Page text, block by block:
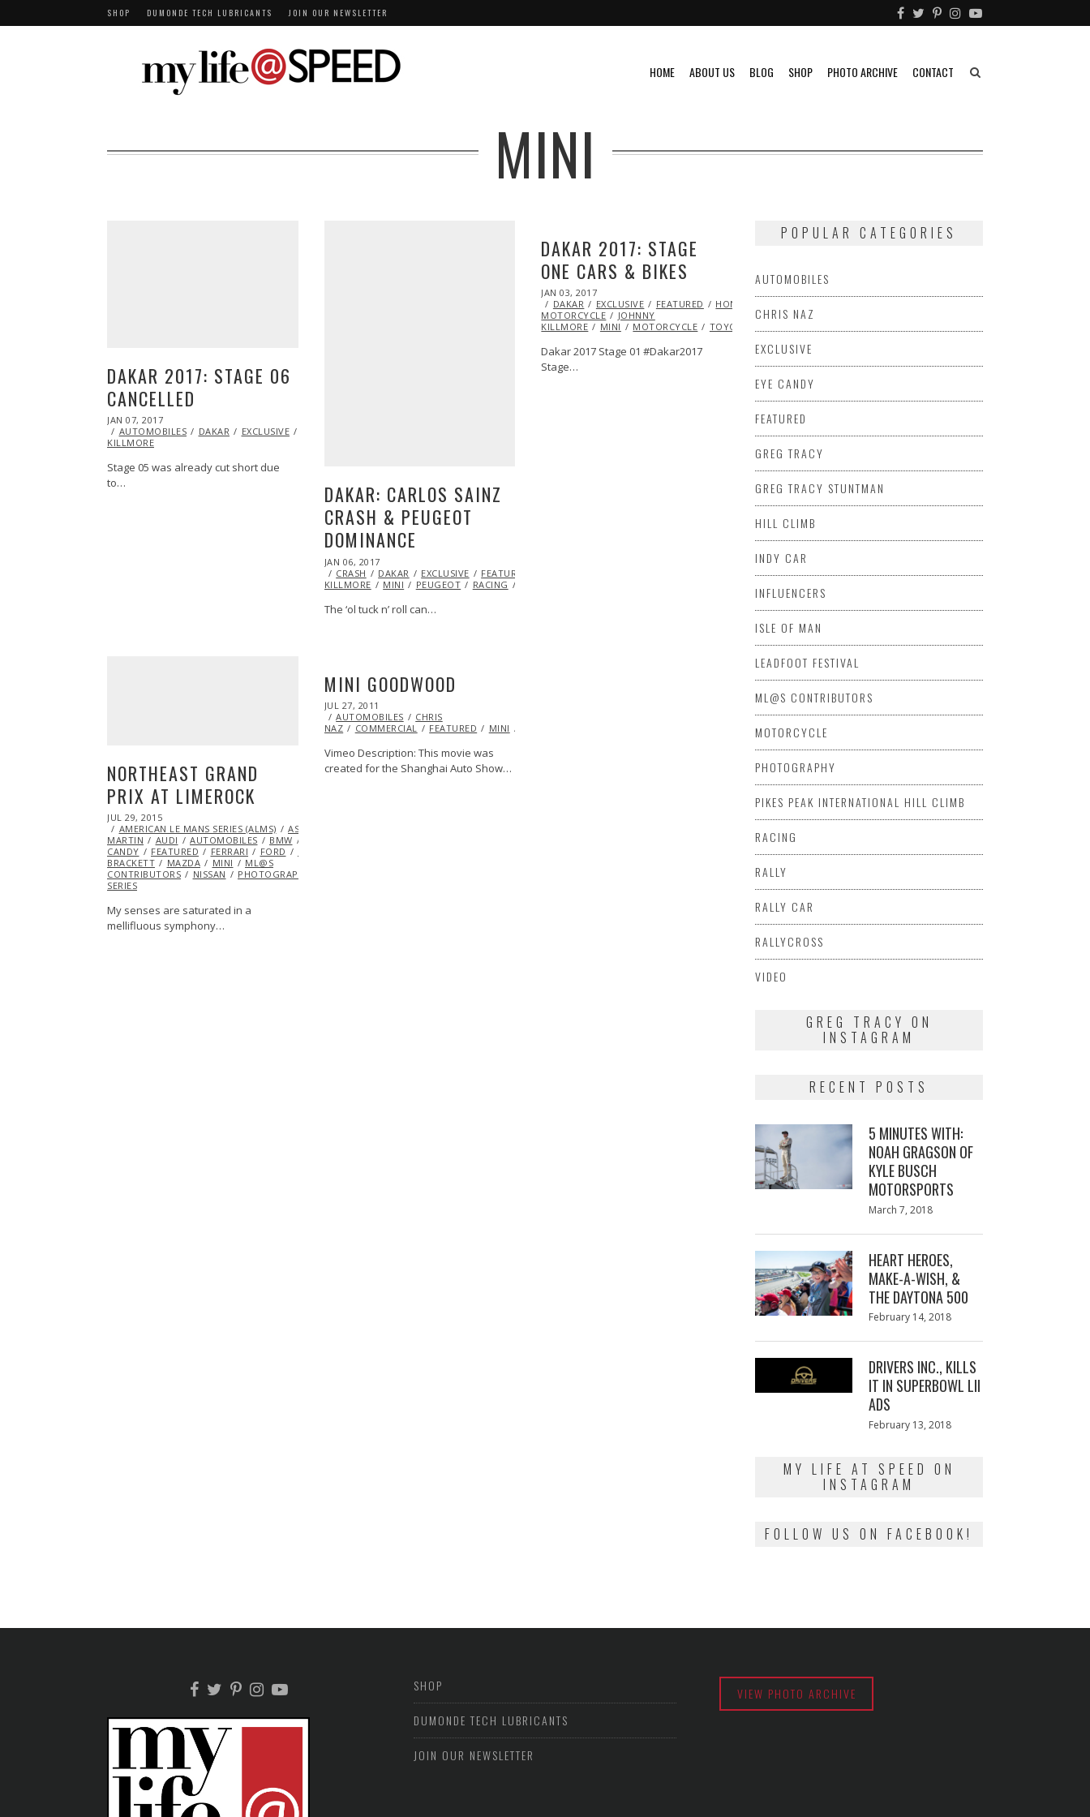
SHOP DUMONDE TECH LUBRICANTS JOIN OUR NEWSLETTER
HOME ABOUT US BLOG SHOP PHOTO ARCHIVE CONTACT
MINI
DAKAR 2017: STAGE 06
CANCELLED
POSTED
ON
JAN 07, 2017
AUTOMOBILES
DAKAR EXCLUSIVE
KILLMORE
Stage 05 was already cut short due
to…
DAKAR: CARLOS SAINZ
CRASH & PEUGEOT
DOMINANCE
POSTED
ON
JAN 06, 2017
06,
2017
CRASH DAKAR EXCLUSIVE FEATURED
KILLMORE
MINI PEUGEOT RACING
The ‘ol tuck n’ roll can…
DAKAR 2017: STAGE
ONE CARS & BIKES
POSTED
ON
JAN 03, 2017
03,
2017
DAKAR EXCLUSIVE FEATURED
HONDA
MOTORCYCLE
JOHNNY
KILLMORE
MINI MOTORCYCLE TOYOTA
Dakar 2017 Stage 01 #Dakar2017
Stage…
NORTHEAST GRAND
PRIX AT LIMEROCK
POSTED
ON
JUL 29, 2015
29,
2015
AMERICAN LE MANS SERIES (ALMS)
ASTON
MARTIN
AUDI AUTOMOBILES BMW
CANDY
FEATURED FERRARI FORD
BRACKETT
MAZDA MINI
ML@S
CONTRIBUTORS
NISSAN PHOTOGRAPHY
SERIES
My senses are saturated in a
mellifluous symphony…
MINI GOODWOOD
POSTED
ON
JUL 27, 2011
22,
2013
AUTOMOBILES
CHRIS
NAZ
COMMERCIAL FEATURED MINI
Vimeo Description: This movie was
created for the Shanghai Auto Show…
POPULAR CATEGORIES
AUTOMOBILES
CHRIS NAZ
EXCLUSIVE
EYE CANDY
FEATURED
GREG TRACY
GREG TRACY STUNTMAN
HILL CLIMB
INDY CAR
INFLUENCERS
ISLE OF MAN
LEADFOOT FESTIVAL
ML@S CONTRIBUTORS
MOTORCYCLE
PHOTOGRAPHY
PIKES PEAK INTERNATIONAL HILL CLIMB
RACING
RALLY
RALLY CAR
RALLYCROSS
VIDEO
GREG TRACY ON
INSTAGRAM
RECENT POSTS
5 MINUTES WITH:
NOAH GRAGSON OF
KYLE BUSCH
MOTORSPORTS
Posted
March 7, 2018
HEART HEROES,
MAKE-A-WISH, &
THE DAYTONA 500
Posted
February 14, 2018
DRIVERS INC., KILLS
IT IN SUPERBOWL LII
ADS
Posted
February 13, 2018
MY LIFE AT SPEED ON
INSTAGRAM
FOLLOW US ON FACEBOOK!
SHOP
DUMONDE TECH LUBRICANTS
JOIN OUR NEWSLETTER
VIEW PHOTO ARCHIVE